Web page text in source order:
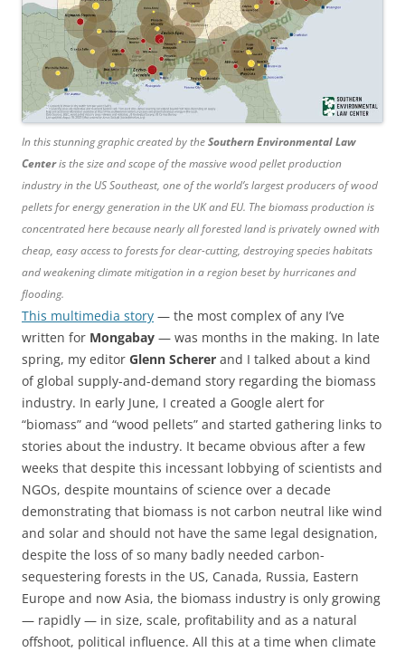
In this stunning graphic created by theSouthern Environmental Law
Centeris the size and scope of the massive wood pellet production
industry in the US Southeast, one of the world’s largest producers of wood
pellets for energy generation in the UK and EU. The biomass production is
concentrated here because nearly all forested land is privately owned with
cheap, easy access to forests for clear-cutting, destroying species habitats
and weakening climate mitigation in a region beset by hurricanes and
flooding.
This multimedia story — the most complex of any I’ve
written for Mongabay — was months in the making. In late
spring, my editor Glenn Scherer and I talked about a kind
of global supply-and-demand story regarding the biomass
industry. In early June, I created a Google alert for
“biomass” and “wood pellets” and started gathering links to
stories about the industry. It became obvious after a few
weeks that despite this incessant lobbying of scientists and
NGOs, despite mountains of science over a decade
demonstrating that biomass is not carbon neutral like wind
and solar and should not have the same legal designation,
despite the loss of so many badly needed carbon-
sequestering forests in the US, Canada, Russia, Eastern
Europe and now Asia, the biomass industry is only growing
— rapidly — in size, scale, profitability and as a natural
offshoot, political influence. All this at a time when climate